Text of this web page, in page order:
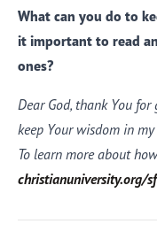
What can you do to
it important to read
ones?
Dear God, thank You
keep Your wisdom in
To learn more about
christianuniversity.org/